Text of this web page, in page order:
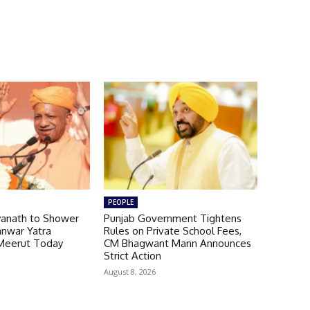
to Shower
Yatra
Today
PEOPLE
Punjab Government Tightens
Rules on Private School Fees,
CM Bhagwant Mann Announces
Strict Action
August 8, 2026